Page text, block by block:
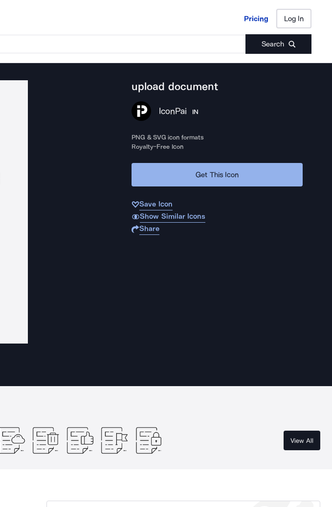
Pricing Log In
Search
Pricing Log In
upload document
IconPai IN
PNG & SVG icon formats
Royalty-Free Icon
Get This Icon
Save Icon
Show Similar Icons
Share
View All